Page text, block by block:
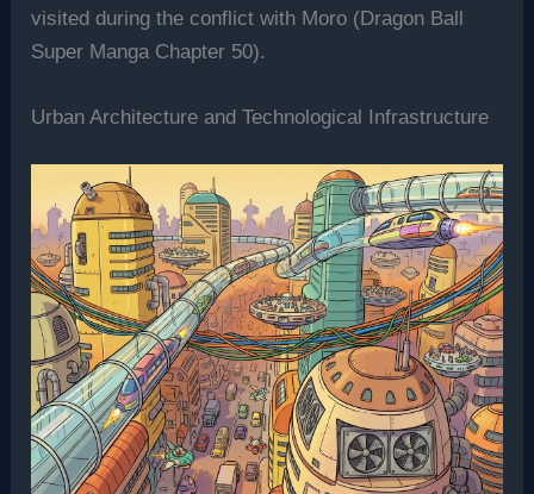
visited during the conflict with Moro (Dragon Ball
Super Manga Chapter 50).
Urban Architecture and Technological Infrastructure